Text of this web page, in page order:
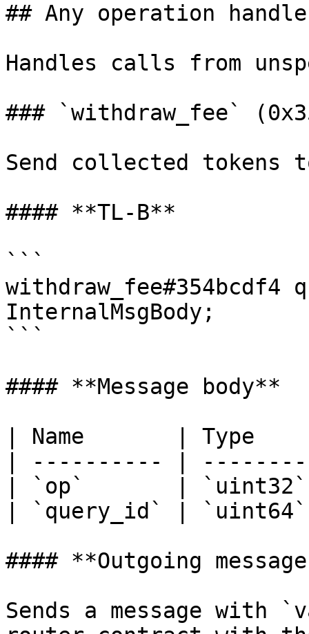
## Any operation
Handles calls from
### `withdraw_fee`
Send collected
#### **TL-B**
```
withdraw_fee#354bcdf4
InternalMsgBody;
```
#### **Message body**
| Name       | Type
| ---------- |
| `op`       | `uint32`
| `query_id` |
#### **Outgoing
Sends a message with